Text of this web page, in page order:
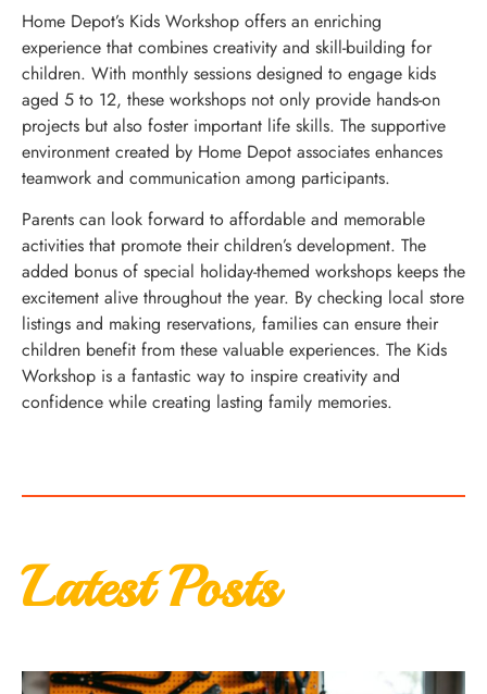
Home Depot’s Kids Workshop offers an enriching
experience that combines creativity and skill-building for
children. With monthly sessions designed to engage kids
aged 5 to 12, these workshops not only provide hands-on
projects but also foster important life skills. The supportive
environment created by Home Depot associates enhances
teamwork and communication among participants.
Parents can look forward to affordable and memorable
activities that promote their children’s development. The
added bonus of special holiday-themed workshops keeps the
excitement alive throughout the year. By checking local store
listings and making reservations, families can ensure their
children benefit from these valuable experiences. The Kids
Workshop is a fantastic way to inspire creativity and
confidence while creating lasting family memories.
Latest Posts